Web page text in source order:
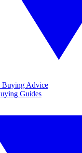
Advice
Guides